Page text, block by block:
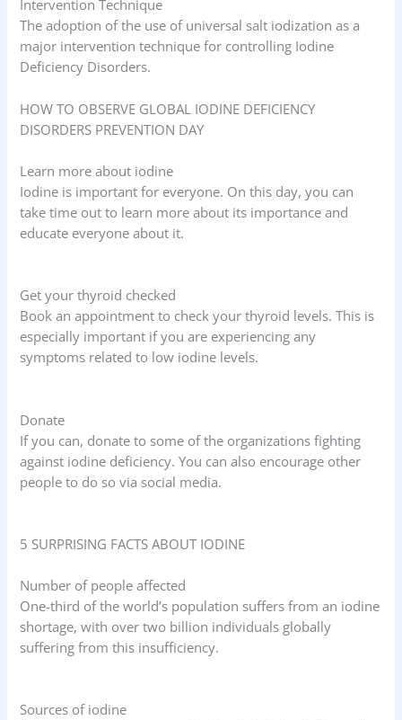
Intervention Technique
The adoption of the use of universal salt iodization as a
major intervention technique for controlling Iodine
Deficiency Disorders.
HOW TO OBSERVE GLOBAL IODINE DEFICIENCY
DISORDERS PREVENTION DAY
Learn more about iodine
Iodine is important for everyone. On this day, you can
take time out to learn more about its importance and
educate everyone about it.
Get your thyroid checked
Book an appointment to check your thyroid levels. This is
especially important if you are experiencing any
symptoms related to low iodine levels.
Donate
If you can, donate to some of the organizations fighting
against iodine deficiency. You can also encourage other
people to do so via social media.
5 SURPRISING FACTS ABOUT IODINE
Number of people affected
One-third of the world’s population suffers from an iodine
shortage, with over two billion individuals globally
suffering from this insufficiency.
Sources of iodine